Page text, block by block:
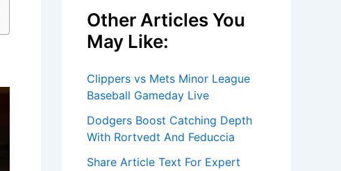
Other Articles You
May Like:
Clippers vs Mets Minor League
Baseball Gameday Live
Dodgers Boost Catching Depth
With Rortvedt And Feduccia
Share Article Text For Expert